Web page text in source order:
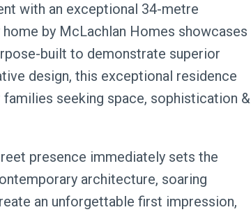
with an exceptional 34-metre
by McLachlan Homes showcases
built to demonstrate superior
design, this exceptional residence
seeking space, sophistication &
presence immediately sets the
architecture, soaring
an unforgettable first impression,